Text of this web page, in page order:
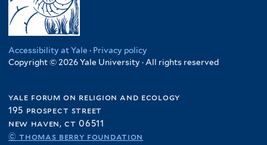
Accessibility at Yale · Privacy policy
Copyright © 2026 Yale University · All rights reserved
yale forum on religion and ecology
195 prospect street
new haven, ct 06511
© thomas berry foundation